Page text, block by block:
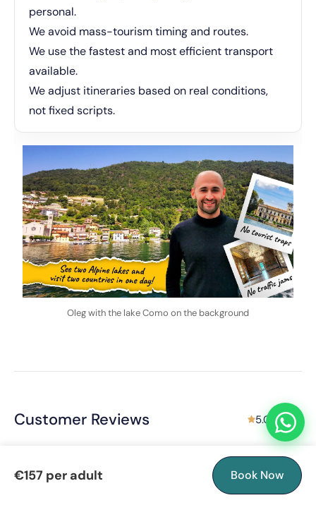
personal.
We avoid mass-tourism timing and routes.
We use the fastest and most efficient transport
available.
We adjust itineraries based on real conditions,
not fixed scripts.
Oleg with the lake Como on the background
Customer Reviews 5.0 rating
€157 per adult Book Now